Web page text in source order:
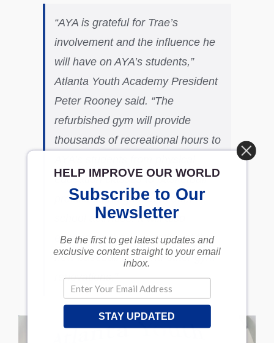
“AYA is grateful for Trae’s
involvement and the influence he
will have on AYA’s students,”
Atlanta Youth Academy President
Peter Rooney said. “The
refurbished gym will provide
thousands of recreational hours to
education classes to basketball
practices and games to after-
school activities. It will also
encourage the completion of the
new baseball field and other gym
renovations.”
HELP IMPROVE OUR WORLD
Subscribe to Our
Newsletter
Be the first to get latest updates and
exclusive content straight to your email
inbox.
STAY UPDATED